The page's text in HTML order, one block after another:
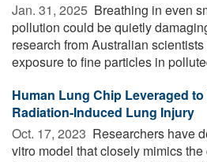
Jan. 31, 2025  Breathing in even
pollution could be quietly
research from Australian
exposure to fine particles in
Human Lung Chip Leveraged
Radiation-Induced Lung Injury
Oct. 17, 2023  Researchers have
vitro model that closely mimics